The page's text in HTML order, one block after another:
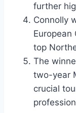
further
Connolly
European
top
The
two-year
crucial